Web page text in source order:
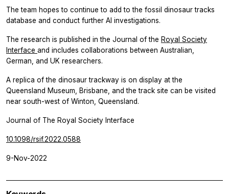
The team hopes to continue to add to the fossil dinosaur tracks
database and conduct further AI investigations.
The research is published in the Journal of the Royal Society
Interface and includes collaborations between Australian,
German, and UK researchers.
A replica of the dinosaur trackway is on display at the
Queensland Museum, Brisbane, and the track site can be visited
near south-west of Winton, Queensland.
Journal of The Royal Society Interface
10.1098/rsif.2022.0588
9-Nov-2022